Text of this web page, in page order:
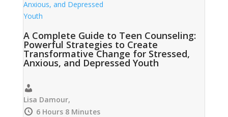
A Complete Guide to Teen Counseling:
Powerful Strategies to Create
Transformative Change for Stressed,
Anxious, and Depressed Youth
Lisa Damour,
6 Hours 8 Minutes